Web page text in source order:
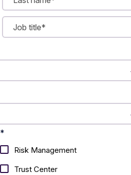
*
Risk Management
Trust Center